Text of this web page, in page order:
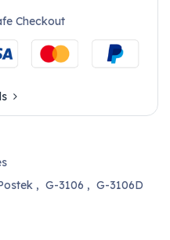
Checkout
, G-3106 , G-3106D